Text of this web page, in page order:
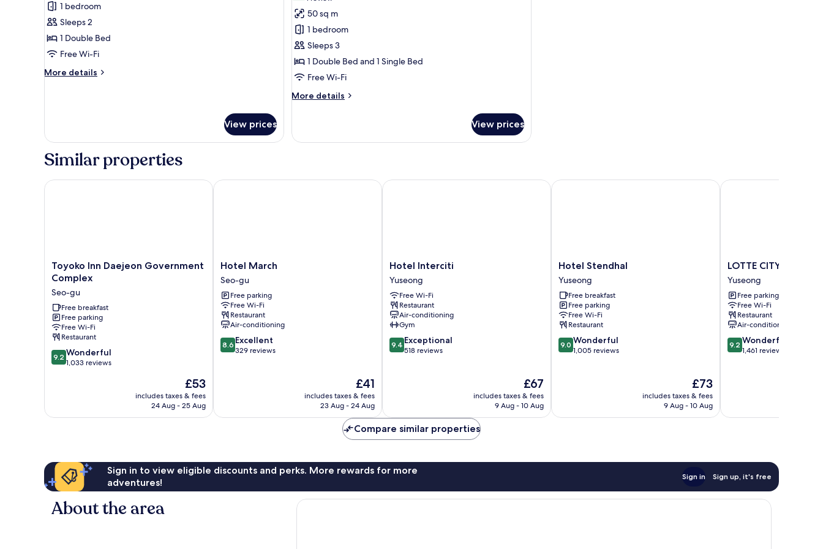
for
Double
Room,
Terrace
1 bedroom
Sleeps 2
1 Double Bed
Free Wi-Fi
More details
More
View prices
for
Luxury
Suite
review)
50 sq m
1 bedroom
Sleeps 3
1 Double Bed and 1 Single Bed
Free Wi-Fi
More details
More
Suite
View prices
Similar properties
Toyoko
Inn
Daejeon
Government
Complex
Seo-
gu
Toyoko Inn Daejeon Government
Complex
Seo-gu
Free breakfast
Free parking
Free Wi-Fi
Restaurant
9.2
out
reviews
9.2 Wonderful
1,033 reviews
The
price
is
£53
includes taxes & fees
24 Aug - 25 Aug
Toyoko Inn Daejeon Government Complex
Hotel
March
Seo-
gu
Hotel March
Seo-gu
Free parking
Free Wi-Fi
Restaurant
Air-conditioning
8.6
out
8.6 Excellent
329 reviews
The
price
is
£41
includes taxes & fees
23 Aug - 24 Aug
Hotel March
Hotel
Interciti
Yuseong
Hotel Interciti
Yuseong
Free Wi-Fi
Restaurant
Air-conditioning
Gym
9.4
out
9.4 Exceptional
518 reviews
The
price
is
£67
includes taxes & fees
9 Aug - 10 Aug
Hotel Interciti
Hotel
Stendhal
Yuseong
Hotel Stendhal
Yuseong
Free breakfast
Free parking
Free Wi-Fi
Restaurant
9.0
out
9.0 Wonderful
1,005 reviews
The
price
is
£73
includes taxes & fees
9 Aug - 10 Aug
Hotel Stendhal
LOTTE
CITY
HOTEL
DAEJEON
Yuseong
LOTTE CITY HOTEL
Yuseong
Free parking
Free Wi-Fi
Restaurant
Air-conditioning
9.2
out
9.2 Wonderful
1,461 reviews
LOTTE CITY HOTEL
Compare similar properties
Sign in to view eligible discounts and perks. More rewards for more
adventures!
Sign in Sign up, it's free
About the area